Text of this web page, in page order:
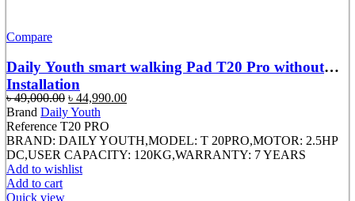
Compare
Daily Youth smart walking Pad T20 Pro without
Installation
৳49,000.00 Original
price
was:
৳ 49,000.00.
৳ 44,990.00Current
৳ 44,990.00.
Brand Daily Youth
Reference T20 PRO
BRAND: DAILY YOUTH,MODEL: T 20PRO,MOTOR: 2.5HP
DC,USER CAPACITY: 120KG,WARRANTY: 7 YEARS
Add to wishlist
Add to cart
Quick view